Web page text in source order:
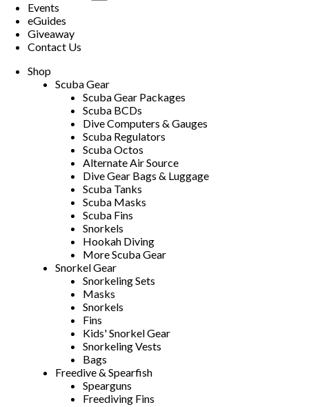
Events
eGuides
Giveaway
Contact Us
Shop
Scuba Gear
Scuba Gear Packages
Scuba BCDs
Dive Computers & Gauges
Scuba Regulators
Scuba Octos
Alternate Air Source
Dive Gear Bags & Luggage
Scuba Tanks
Scuba Masks
Scuba Fins
Snorkels
Hookah Diving
More Scuba Gear
Snorkel Gear
Snorkeling Sets
Masks
Snorkels
Fins
Kids' Snorkel Gear
Snorkeling Vests
Bags
Freedive & Spearfish
Spearguns
Freediving Fins